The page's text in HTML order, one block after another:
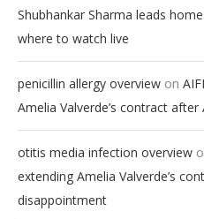
Shubhankar Sharma leads
where to watch live
penicillin allergy overview on
Amelia Valverde’s contract
otitis media infection overview
extending Amelia Valverde’s
disappointment